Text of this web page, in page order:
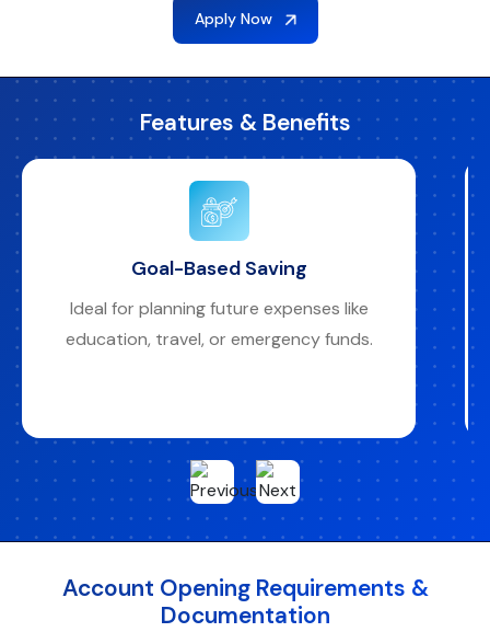
Apply Now
Features & Benefits
Automated and Convenient
Monthly contributions are automatically
collected from your ICB Savings or Current
Account Opening Requirements &
Documentation